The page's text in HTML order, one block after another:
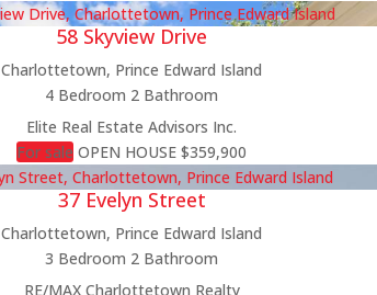
Condominium
Pool
Open House
Search
58 Skyview Drive
Charlottetown, Prince Edward Island
4 Bedroom 2 Bathroom
Elite Real Estate Advisors Inc.
For sale OPEN HOUSE $359,900
37 Evelyn Street
Charlottetown, Prince Edward Island
3 Bedroom 2 Bathroom
RE/MAX Charlottetown Realty